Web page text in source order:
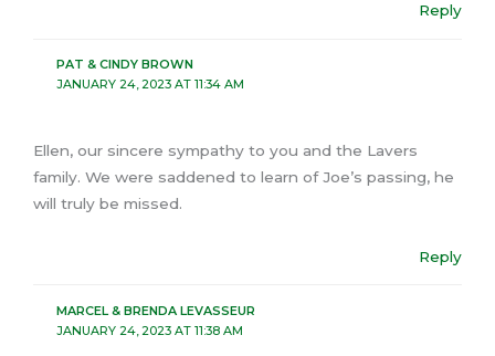
Reply
PAT & CINDY BROWN
JANUARY 24, 2023 AT 11:34 AM
Ellen, our sincere sympathy to you and the Lavers
family. We were saddened to learn of Joe’s passing, he
will truly be missed.
Reply
MARCEL & BRENDA LEVASSEUR
JANUARY 24, 2023 AT 11:38 AM